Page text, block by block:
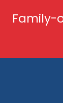
Family-